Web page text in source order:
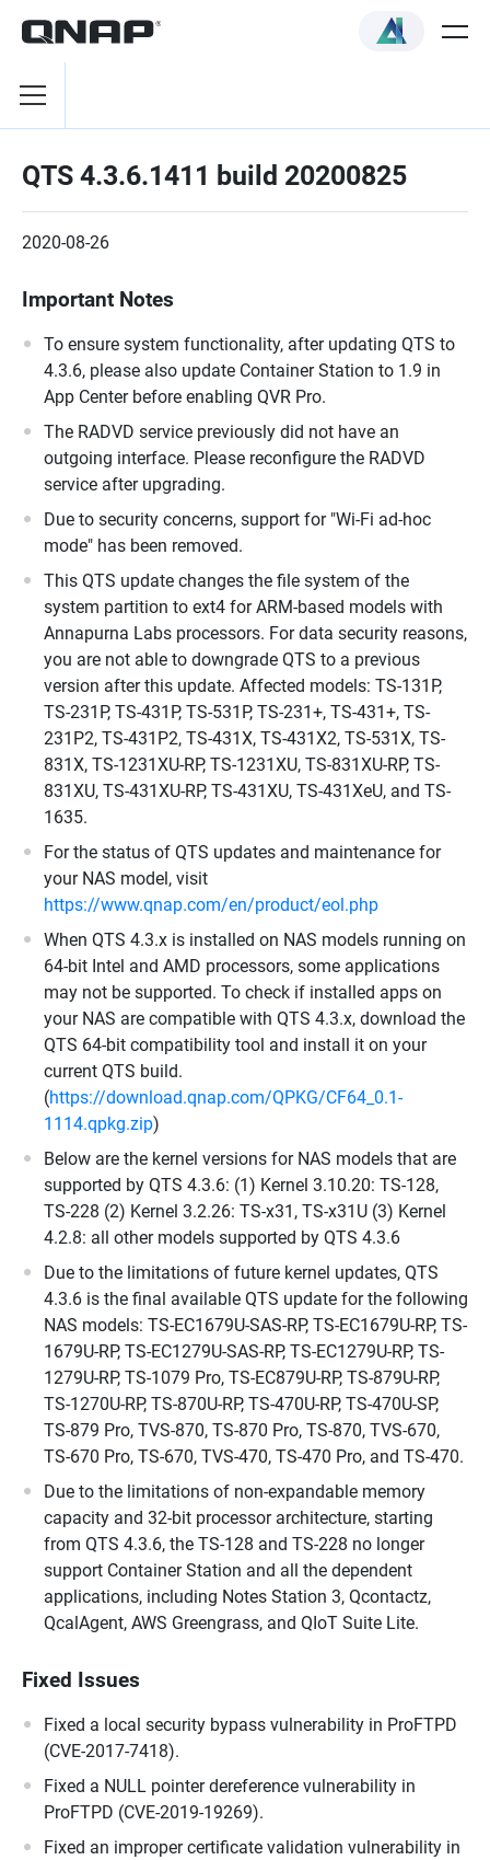
QTS 4.3.6.1411 build 20200825
2020-08-26
Important Notes
To ensure system functionality, after updating QTS to
4.3.6, please also update Container Station to 1.9 in
App Center before enabling QVR Pro.
The RADVD service previously did not have an
outgoing interface. Please reconfigure the RADVD
service after upgrading.
Due to security concerns, support for "Wi-Fi ad-hoc
mode" has been removed.
This QTS update changes the file system of the
system partition to ext4 for ARM-based models with
Annapurna Labs processors. For data security reasons,
you are not able to downgrade QTS to a previous
version after this update. Affected models: TS-131P,
TS-231P, TS-431P, TS-531P, TS-231+, TS-431+, TS-
231P2, TS-431P2, TS-431X, TS-431X2, TS-531X, TS-
831X, TS-1231XU-RP, TS-1231XU, TS-831XU-RP, TS-
831XU, TS-431XU-RP, TS-431XU, TS-431XeU, and TS-
1635.
For the status of QTS updates and maintenance for
your NAS model, visit
https://www.qnap.com/en/product/eol.php
When QTS 4.3.x is installed on NAS models running on
64-bit Intel and AMD processors, some applications
may not be supported. To check if installed apps on
your NAS are compatible with QTS 4.3.x, download the
QTS 64-bit compatibility tool and install it on your
current QTS build.
(https://download.qnap.com/QPKG/CF64_0.1-
1114.qpkg.zip)
Below are the kernel versions for NAS models that are
supported by QTS 4.3.6: (1) Kernel 3.10.20: TS-128,
TS-228 (2) Kernel 3.2.26: TS-x31, TS-x31U (3) Kernel
4.2.8: all other models supported by QTS 4.3.6
Due to the limitations of future kernel updates, QTS
4.3.6 is the final available QTS update for the following
NAS models: TS-EC1679U-SAS-RP, TS-EC1679U-RP, TS-
1679U-RP, TS-EC1279U-SAS-RP, TS-EC1279U-RP, TS-
1279U-RP, TS-1079 Pro, TS-EC879U-RP, TS-879U-RP,
TS-1270U-RP, TS-870U-RP, TS-470U-RP, TS-470U-SP,
TS-879 Pro, TVS-870, TS-870 Pro, TS-870, TVS-670,
TS-670 Pro, TS-670, TVS-470, TS-470 Pro, and TS-470.
Due to the limitations of non-expandable memory
capacity and 32-bit processor architecture, starting
from QTS 4.3.6, the TS-128 and TS-228 no longer
support Container Station and all the dependent
applications, including Notes Station 3, Qcontactz,
QcalAgent, AWS Greengrass, and QIoT Suite Lite.
Fixed Issues
Fixed a local security bypass vulnerability in ProFTPD
(CVE-2017-7418).
Fixed a NULL pointer dereference vulnerability in
ProFTPD (CVE-2019-19269).
Fixed an improper certificate validation vulnerability in